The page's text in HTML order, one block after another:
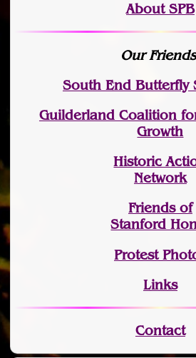
About SPB
Our Friends
South End Butterfly
Guilderland Coalition
Growth
Historic
Network
Friends of
Stanford
Protest
Links
Contact